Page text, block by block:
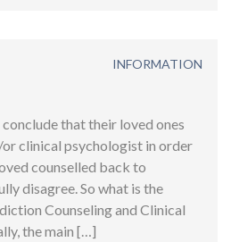
INFORMATION
that their loved ones
clinical psychologist in order
counselled back to
disagree. So what is the
Counseling and Clinical
the main […]